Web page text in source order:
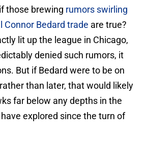
those brewing rumors swirling
Connor Bedard trade are true?
lit up the league in Chicago,
denied such rumors, it
But if Bedard were to be on
than later, that would likely
far below any depths in the
explored since the turn of